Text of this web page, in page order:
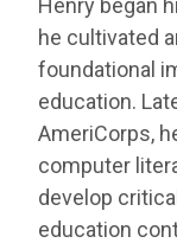
Henry began
he cultivated
foundational
education.
AmeriCorps,
computer
develop
education